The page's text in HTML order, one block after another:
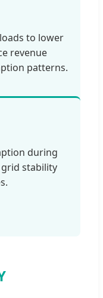
to lower
revenue
patterns.
during
stability